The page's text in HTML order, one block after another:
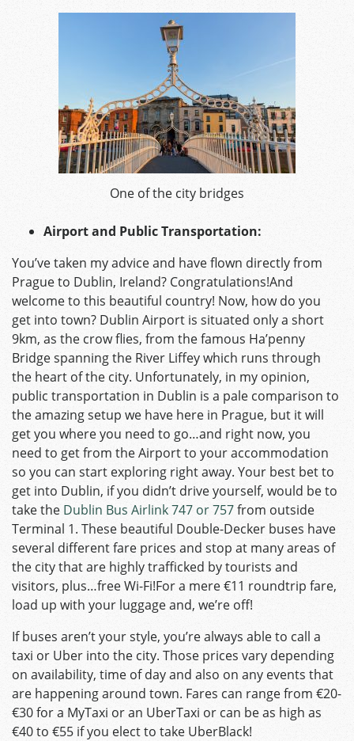
One of the city bridges
Airport and Public Transportation:
You’ve taken my advice and have flown directly from
Prague to Dublin, Ireland? Congratulations!And
welcome to this beautiful country! Now, how do you
get into town? Dublin Airport is situated only a short
9km, as the crow flies, from the famous Ha’penny
Bridge spanning the River Liffey which runs through
the heart of the city. Unfortunately, in my opinion,
public transportation in Dublin is a pale comparison to
the amazing setup we have here in Prague, but it will
get you where you need to go…and right now, you
need to get from the Airport to your accommodation
so you can start exploring right away. Your best bet to
get into Dublin, if you didn’t drive yourself, would be to
take the Dublin Bus Airlink 747 or 757from outside
Terminal 1. These beautiful Double-Decker buses have
several different fare prices and stop at many areas of
the city that are highly trafficked by tourists and
visitors, plus…free Wi-Fi!For a mere €11 roundtrip fare,
load up with your luggage and, we’re off!
If buses aren’t your style, you’re always able to call a
taxi or Uber into the city. Those prices vary depending
on availability, time of day and also on any events that
are happening around town. Fares can range from €20-
€30 for a MyTaxi or an UberTaxi or can be as high as
€40 to €55 if you elect to take UberBlack!